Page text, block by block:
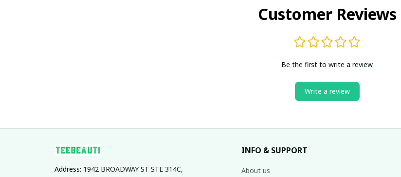
Customer Reviews
Be the first to write a review
Write a review
Address: 1942 BROADWAY ST STE 314C,
INFO & SUPPORT
About us